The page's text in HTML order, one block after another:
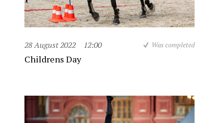
28 August 2022 12:00 Was completed
Childrens Day